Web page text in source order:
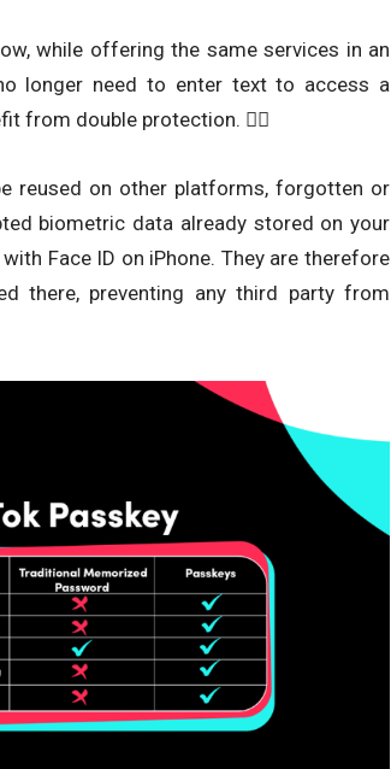
while offering the same services in an
longer need to enter text to access a
from double protection. ✌🏾
reused on other platforms, forgotten or
biometric data already stored on your
Face ID on iPhone. They are therefore
there, preventing any third party from